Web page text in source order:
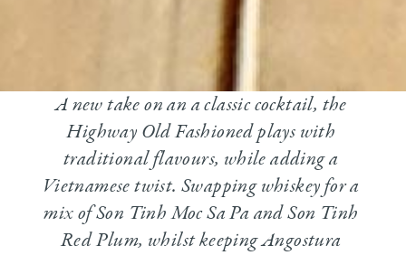
A new take on an a classic cocktail, the
Highway Old Fashioned plays with
traditional flavours, while adding a
Vietnamese twist. Swapping whiskey for a
mix of Son Tinh Moc Sa Pa and Son Tinh
Red Plum, whilst keeping Angostura